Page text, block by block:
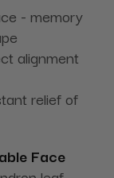
- memory
alignment
relief of
Face